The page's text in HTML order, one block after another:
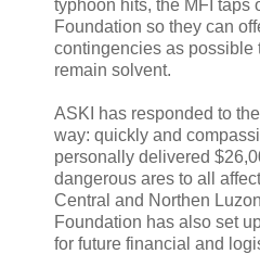
typhoon hits, the MFI taps
Foundation so they can
contingencies as possible
remain solvent.
ASKI has responded to
way: quickly and
personally delivered
dangerous ares to all
Central and Northen
Foundation has also set
for future financial and